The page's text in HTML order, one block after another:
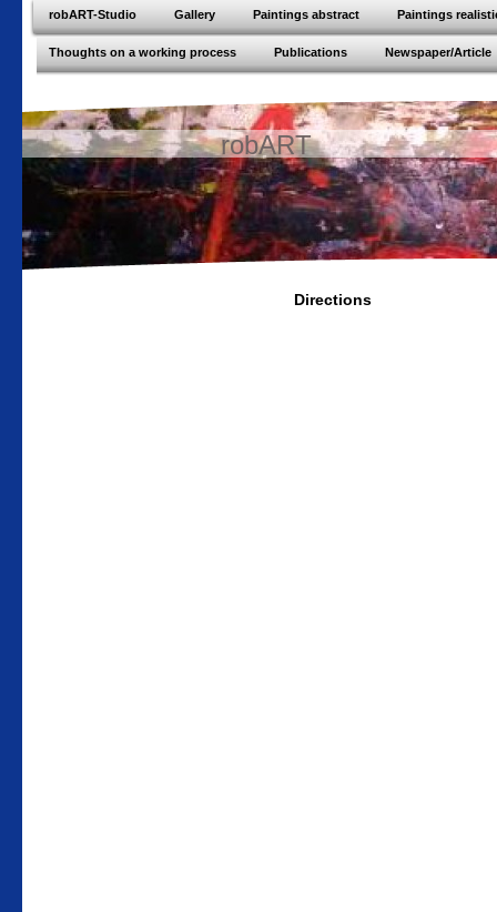
robART-Studio Gallery Paintings abstract Paintings
Thoughts on a working process Publications Newspaper/Article
robART
Directions